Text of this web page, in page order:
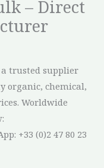
– Direct
trusted supplier
organic, chemical,
Worldwide
+33 (0)2 47 80 23